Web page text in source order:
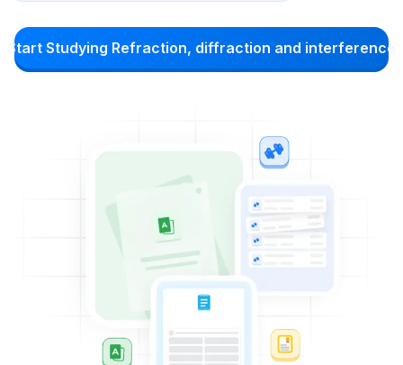
Start Studying Refraction, diffraction and interference